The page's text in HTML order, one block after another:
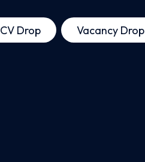
CV Drop Vacancy Drop